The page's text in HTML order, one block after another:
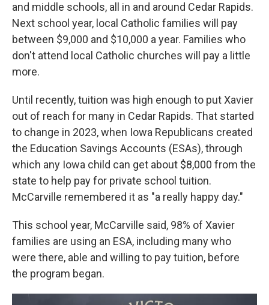
and middle schools, all in and around Cedar Rapids.
Next school year, local Catholic families will pay
between $9,000 and $10,000 a year. Families who
don't attend local Catholic churches will pay a little
more.
Until recently, tuition was high enough to put Xavier
out of reach for many in Cedar Rapids. That started
to change in 2023, when Iowa Republicans created
the Education Savings Accounts (ESAs), through
which any Iowa child can get about $8,000 from the
state to help pay for private school tuition.
McCarville remembered it as "a really happy day."
This school year, McCarville said, 98% of Xavier
families are using an ESA, including many who
were there, able and willing to pay tuition, before
the program began.